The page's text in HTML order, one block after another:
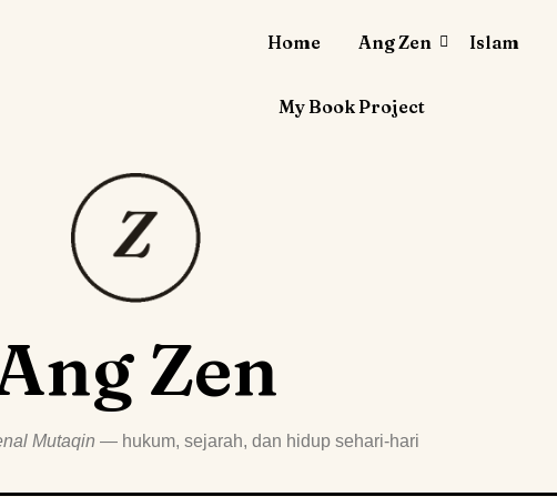
Home Ang Zen Islam
My Book Project
Zen
Mutaqin — hukum, sejarah, dan hidup sehari-hari